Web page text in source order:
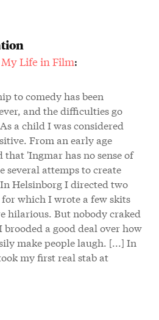
Life in Film:
to comedy has been
and the difficulties go
a child I was considered
From an early age
'Ingmar has no sense of
several attemps to create
Helsinborg I directed two
for which I wrote a few skits
hilarious. But nobody craked
brooded a good deal over how
make people laugh. [...] In
my first real stab at